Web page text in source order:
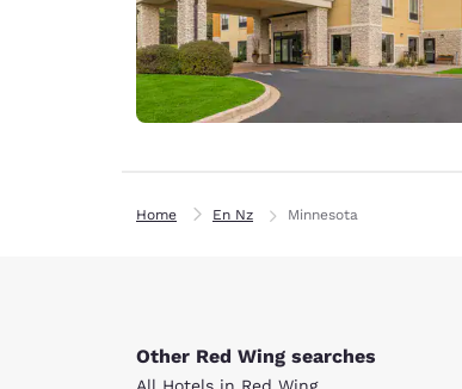
Home En Nz Minnesota
Other Red Wing searches
All Hotels in Red Wing